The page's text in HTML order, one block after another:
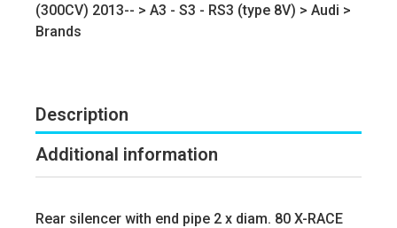
(300CV) 2013-- > A3 - S3 - RS3 (type 8V) > Audi >
Brands
Description
Additional information
Rear silencer with end pipe 2 x diam. 80 X-RACE